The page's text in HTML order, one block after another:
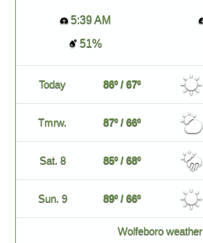
5:39 AM
51%
Today 86º / 67º
Tmrw. 87º / 66º
Sat. 8 85º / 68º
Sun. 9 89º / 66º
Wolfeboro weather